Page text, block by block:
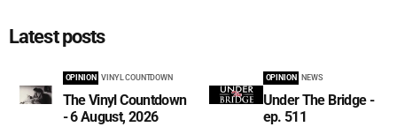
Latest posts
OPINION VINYL COUNTDOWN
The Vinyl Countdown
- 6 August, 2026
OPINION NEWS
Under The Bridge -
ep. 511